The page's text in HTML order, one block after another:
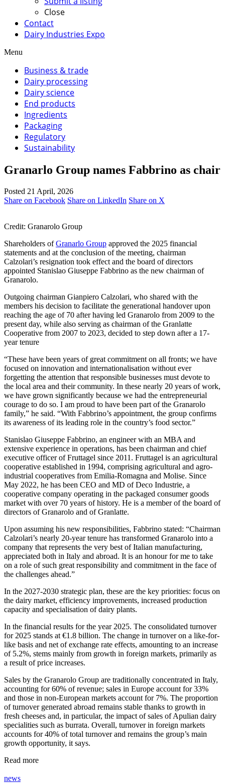
Close
Contact
Dairy Industries Expo
Menu
Business & trade
Dairy processing
Dairy science
End products
Ingredients
Packaging
Regulatory
Sustainability
Granarlo Group names Fabbrino as chair
Posted 21 April, 2026
Share on Facebook Share on LinkedIn Share on X
Credit: Granarolo Group
Shareholders ofGranarlo Group approved the 2025 financial
statements and at the conclusion of the meeting, chairman
Calzolari’s resignation took effect and the board of directors
appointed Stanislao Giuseppe Fabbrino as the new chairman of
Granarolo.
Outgoing chairman Gianpiero Calzolari, who shared with the
members his decision to facilitate the generational handover upon
reaching the age of 70 after having led Granarolo from 2009 to the
present day, while also serving as chairman of the Granlatte
Cooperative from 2007 to 2023, decided to step down after a 17-
year tenure
“These have been years of great commitment on all fronts; we have
focused on innovation and internationalisation without ever
forgetting the attention that responsible businesses must devote to
the local area and their community. In these nearly 20 years of work,
we have grown significantly because we had the entrepreneurial
courage to do so. I am proud to have been part of the Granarolo
family,” he said. “With Fabbrino’s appointment, the group confirms
its awareness of its leading role in the country’s food sector.”
Stanislao Giuseppe Fabbrino, an engineer with an MBA and
extensive experience in operations, has been chairman and chief
executive officer of Fruttagel since 2011. Fruttagel is an agricultural
cooperative established in 1994, comprising agricultural and agro-
industrial cooperatives from Emilia-Romagna and Molise. Since
May 2022, he has been CEO and MD of Deco Industrie, a
cooperative company operating in the packaged consumer goods
market with over 70 years of history. He is a member of the board of
directors of Granarolo and of Granlatte.
Upon assuming his new responsibilities, Fabbrino stated: “Chairman
Calzolari’s nearly 20-year tenure has transformed Granarolo into a
company that represents the very best of Italian manufacturing,
appreciated both in Italy and abroad. It is an honour for me to take
on a role of such great responsibility and commitment in the face of
the challenges ahead.”
In the 2027-2030 strategic plan, these are the key priorities: focus on
the dairy market, efficiency improvements, increased production
capacity and specialisation of dairy plants.
In the financial results for the year 2025. The consolidated turnover
for 2025 stands at €1.8 billion. The change in turnover on a like-for-
like basis and net of exchange rate effects, amounting to an increase
of 5.2%, stems mainly from growth in foreign markets, primarily as
a result of price increases.
Sales by the Granarolo Group are traditionally concentrated in Italy,
accounting for 60% of revenue; sales in Europe account for 33%
and those in non-European markets account for 7%. The proportion
of turnover generated abroad remains stable thanks to growth in
fresh cheeses and, in particular, the impact of sales of Apulian dairy
specialities such as burrata. Overall, turnover in foreign markets
accounts for 40% of total turnover and remains the group’s main
growth opportunity, it says.
Read more
news